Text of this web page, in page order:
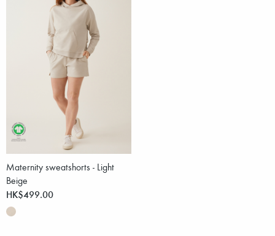
Maternity sweatshorts - Light
Beige
HK$499.00